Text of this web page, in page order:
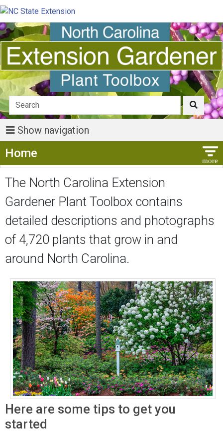
Show navigation
Home
The North Carolina Extension
Gardener Plant Toolbox contains
detailed descriptions and photographs
of 4,720 plants that grow in and
around North Carolina.
Here are some tips to get you
started